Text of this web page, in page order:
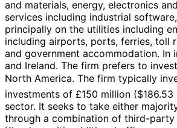
and materials, energy, electronics
services including industrial
principally on the utilities including
including airports, ports, ferries, toll
and government accommodation. In
and Ireland. The firm prefers to
North America. The firm typically
investments of £150 million
sector. It seeks to take either
through a combination of third-party